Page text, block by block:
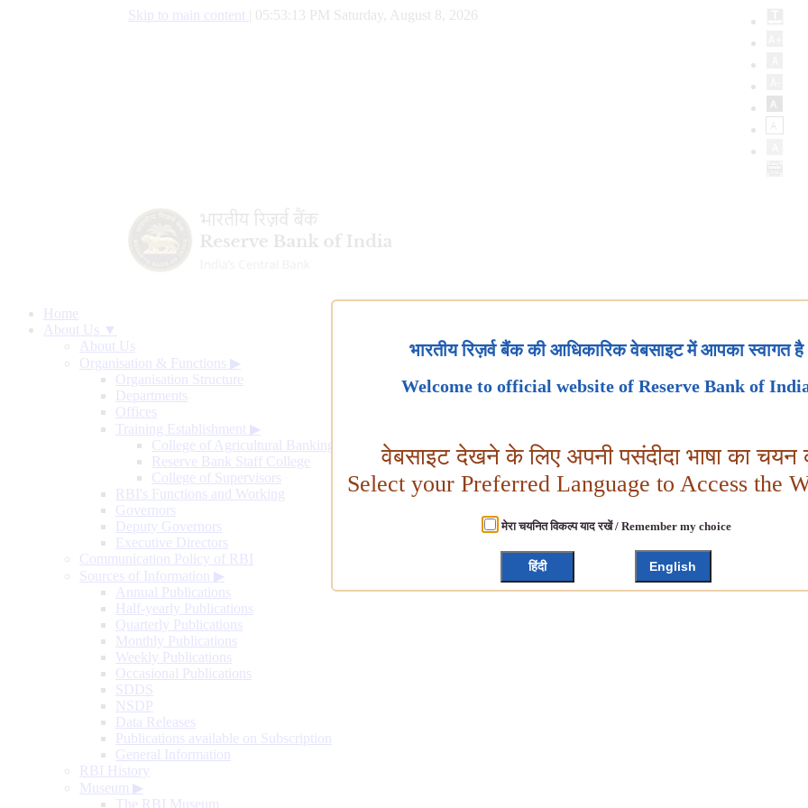
Skip to main content 05:53:14 PM Saturday, August 8, 2026
Home
About Us ▼
About Us
Organisation & Functions ▶
Organisation Structure
Departments
Offices
Training Establishment ▶
College of Agricultural Banking
Reserve Bank Staff College
College of Supervisors
RBI's Functions and Working
Governors
Deputy Governors
Executive Directors
Communication Policy of RBI
Sources of Information ▶
Annual Publications
Half-yearly Publications
Quarterly Publications
Monthly Publications
Weekly Publications
Occasional Publications
SDDS
NSDP
Data Releases
Publications available on Subscription
General Information
RBI History
Museum ▶
The RBI Museum
भारतीय रिज़र्व बैंक की आधिकारिक वेबसाइट में आपका स्वागत है
Welcome to official website of Reserve Bank of
वेबसाइट देखने के लिए अपनी पसंदीदा भाषा का चयन
Select your Preferred Language to Access the
मेरा चयनित विकल्प याद रखें / Remember my choice
हिंदी English